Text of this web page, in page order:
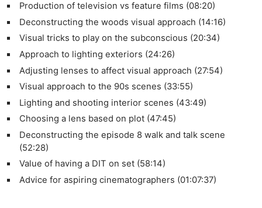
Production of television vs feature films (08:20)
Deconstructing the woods visual approach (14:16)
Visual tricks to play on the subconscious (20:34)
Approach to lighting exteriors (24:26)
Adjusting lenses to affect visual approach (27:54)
Visual approach to the 90s scenes (33:55)
Lighting and shooting interior scenes (43:49)
Choosing a lens based on plot (47:45)
Deconstructing the episode 8 walk and talk scene
(52:28)
Value of having a DIT on set (58:14)
Advice for aspiring cinematographers (01:07:37)